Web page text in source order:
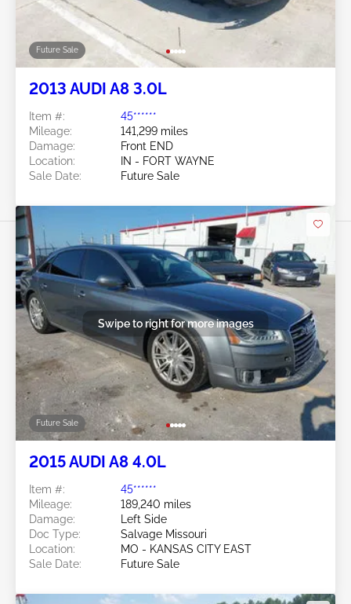
Future Sale
2013 AUDI A8 3.0L
Item #:
45******
Mileage:
141,299 miles
Damage:
Front END
Location:
IN - FORT WAYNE
Sale Date:
Future Sale
Future Sale
Swipe to right for more images
2015 AUDI A8 4.0L
Item #:
45******
Mileage:
189,240 miles
Damage:
Left Side
Doc Type:
Salvage Missouri
Location:
MO - KANSAS CITY EAST
Sale Date:
Future Sale